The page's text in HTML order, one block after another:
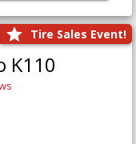
Tire Sales Event!
K110